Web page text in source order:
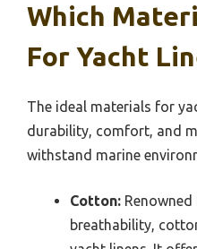
Which
For Yacht
The ideal materials for
durability, comfort, and
withstand marine
Cotton:
breathability,